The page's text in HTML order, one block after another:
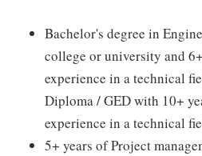
Bachelor's degree in
college or university and
experience in a technical
Diploma / GED with 10+
experience in a technical
5+ years of Project